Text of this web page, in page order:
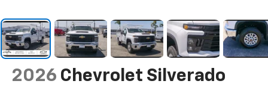
2026 Chevrolet Silverado